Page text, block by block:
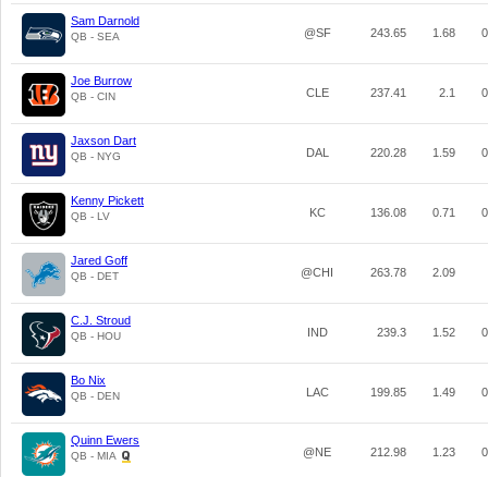
Sam Darnold
QB - SEA @SF 243.65 1.68
Joe Burrow
QB - CIN CLE 237.41 2.1
Jaxson Dart
QB - NYG DAL 220.28 1.59
Kenny Pickett
QB - LV KC 136.08 0.71
Jared Goff
QB - DET @CHI 263.78 2.09
C.J. Stroud
QB - HOU IND 239.3 1.52
Bo Nix
QB - DEN LAC 199.85 1.49
Quinn Ewers
QB - MIA @NE 212.98 1.23